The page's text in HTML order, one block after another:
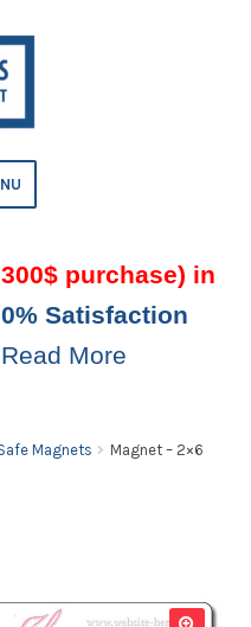
purchase) in
Satisfaction
Read More
Magnets
Magnet – 2×6